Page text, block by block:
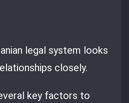
legal system looks
closely.
key factors to